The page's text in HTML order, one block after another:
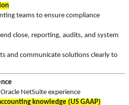
teams to ensure compliance
close, reporting, audits, and system
and communicate solutions clearly to
NetSuite experience
knowledge (US GAAP)